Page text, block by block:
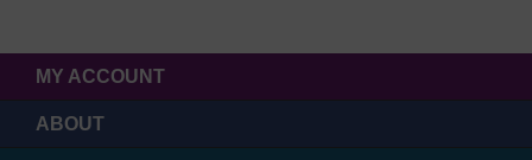
MY ACCOUNT
ABOUT